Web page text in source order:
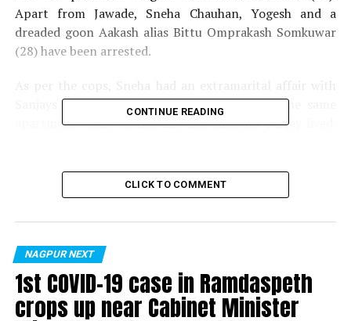
Apart from Jawade, Sneha Chauhan, Yogesh and a
dreaded goon Aakash alias Bittu Omprakash Somkuwar
(28) have been arrested.
Sanjays friend Yogesh, who used to live in the same
apartment where Sneha and her husband Sanjay lived.
Yogesh knew Jawade personally, he approached him and
gave Rs 3 lakh supari? to kill Sanjay. Sneha was
Also read:Nagpur: Wadi Police Inspector booked for
raping and threatening woman
CONTINUE READING
CLICK TO COMMENT
NAGPUR NEXT
1st COVID-19 case in Ramdaspeth
crops up near Cabinet Minister